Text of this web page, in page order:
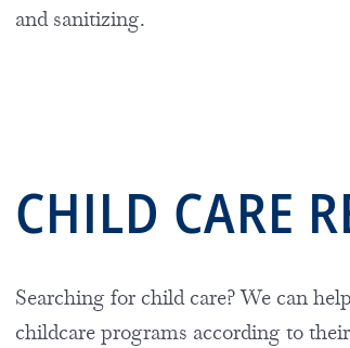
and sanitizing.
CHILD CARE
Searching for child care? We can
childcare programs according to